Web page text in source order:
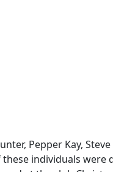
Pepper Kay,
individuals